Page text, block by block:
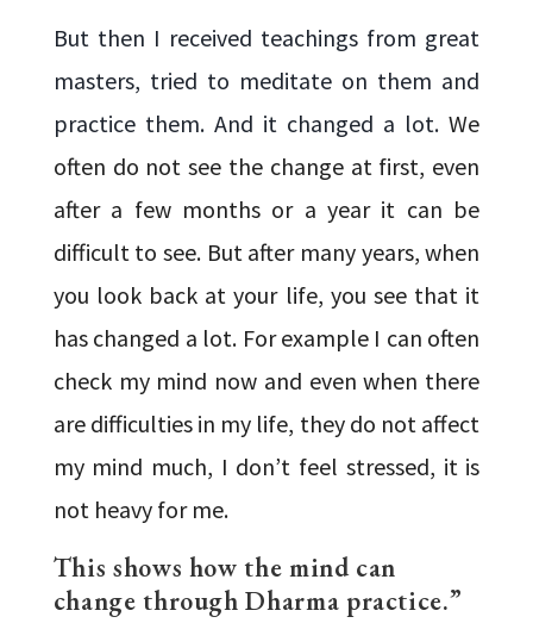
But then I received teachings from great
masters, tried to meditate on them and
practice them. And it changed a lot. We
often do not see the change at first, even
after a few months or a year it can be
difficult to see. But after many years, when
you look back at your life, you see that it
has changed a lot. For example I can often
check my mind now and even when there
are difficulties in my life, they do not affect
my mind much, I don’t feel stressed, it is
not heavy for me.
This shows how the mind can
change through Dharma practice.”